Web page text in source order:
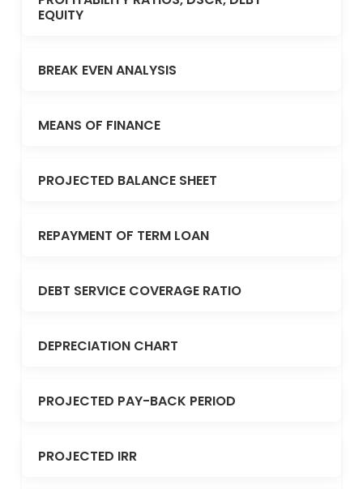
EQUITY
BREAK EVEN ANALYSIS
MEANS OF FINANCE
PROJECTED BALANCE SHEET
REPAYMENT OF TERM LOAN
DEBT SERVICE COVERAGE RATIO
DEPRECIATION CHART
PROJECTED PAY-BACK PERIOD
PROJECTED IRR